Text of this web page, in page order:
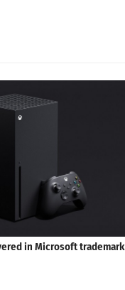
in Microsoft trademark